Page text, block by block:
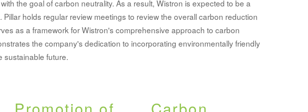
the goal of carbon neutrality. As a result, Wistron is expected to be a
holds regular review meetings to review the overall carbon reduction
as a framework for Wistron's comprehensive approach to carbon
the company's dedication to incorporating environmentally friendly
sustainable future.